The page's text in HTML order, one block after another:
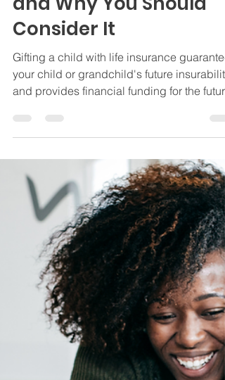
Apr 17, 2024
3 min read
The Importance of Life
Insurance for Children
Consider It
Gifting a child with life insurance
your child or grandchild's future insurability
and provides financial funding for the